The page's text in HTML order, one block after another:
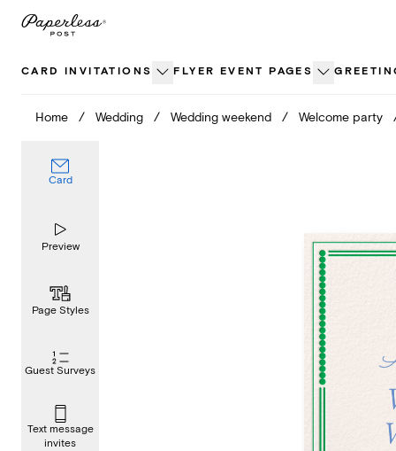
Skip
CARD INVITATIONS FLYER EVENT PAGES
Home / Wedding / Wedding weekend / Welcome party
Card
Preview
Page Styles
Guest Surveys
Text message
invites